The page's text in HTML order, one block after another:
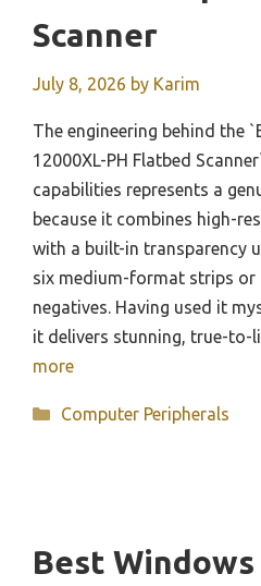
Scanner
July 8, 2026 by Karim
The engineering behind the
12000XL-PH Flatbed
capabilities represents a
because it combines high-
with a built-in transparency
six medium-format strips or
negatives. Having used it
it delivers stunning, true-
more
Categories
Computer Peripherals
Best